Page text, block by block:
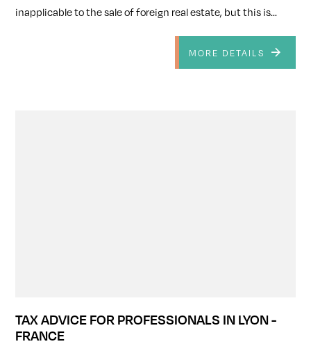
inapplicable to the sale of foreign real estate, but this is...
MORE DETAILS
TAX ADVICE FOR PROFESSIONALS IN LYON -
FRANCE